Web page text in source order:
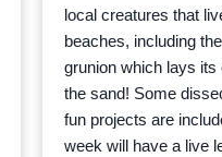
local creatures that
beaches, including
grunion which lays its
the sand! Some
fun projects are
week will have a live